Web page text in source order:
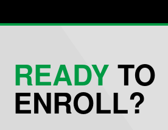
READYTO
ENROLL?